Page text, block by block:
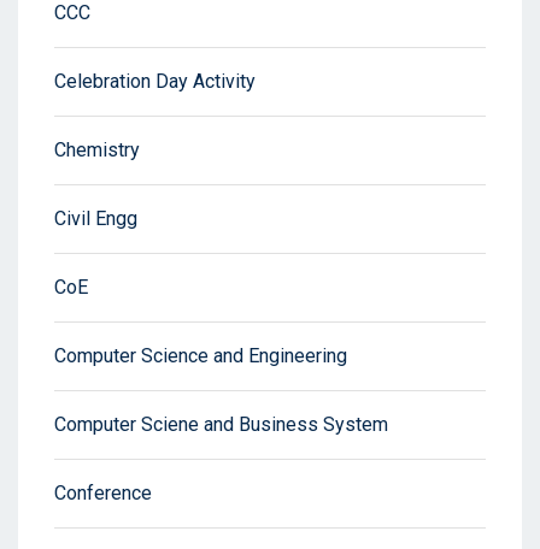
CCC
Celebration Day Activity
Chemistry
Civil Engg
CoE
Computer Science and Engineering
Computer Sciene and Business System
Conference